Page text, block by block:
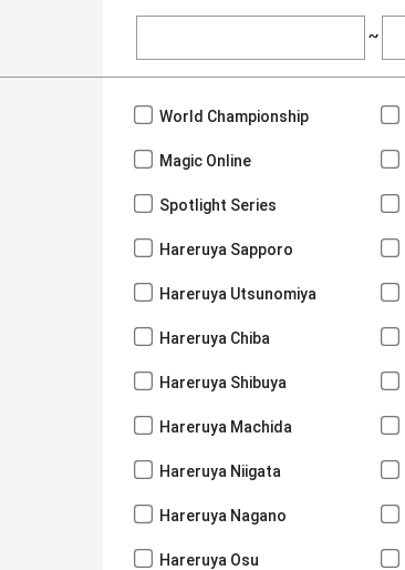
~
World Championship
Magic Online
Spotlight Series
Hareruya Sapporo
Hareruya Utsunomiya
Hareruya Chiba
Hareruya Shibuya
Hareruya Machida
Hareruya Niigata
Hareruya Nagano
Hareruya Osu